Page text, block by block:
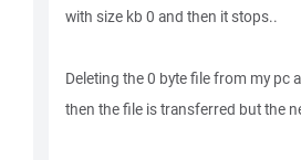
with size kb 0 and then it stops..
Deleting the 0 byte file from my pc
then the file is transferred but the